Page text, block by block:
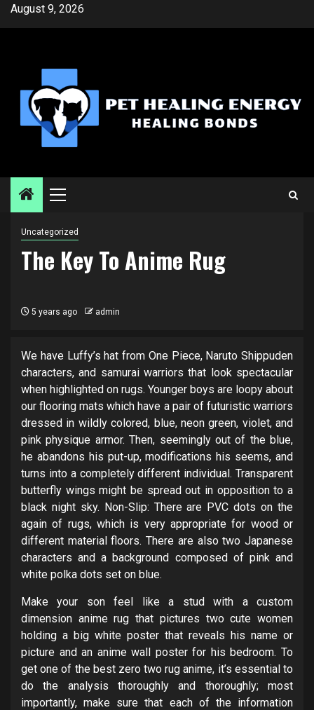
SkipAugust 9, 2026
Primary
Uncategorized
The Key To Anime Rug
5 years ago admin
We have Luffy’s hat from One Piece, Naruto Shippuden
characters, and samurai warriors that look spectacular
when highlighted on rugs. Younger boys are loopy about
our flooring mats which have a pair of futuristic warriors
dressed in wildly colored, blue, neon green, violet, and
pink physique armor. Then, seemingly out of the blue,
he abandons his put-up, modifications his seems, and
turns into a completely different individual. Transparent
butterfly wings might be spread out in opposition to a
black night sky. Non-Slip: There are PVC dots on the
again of rugs, which is very appropriate for wood or
different material floors. There are also two Japanese
characters and a background composed of pink and
white polka dots set on blue.
Make your son feel like a stud with a custom
dimension anime rug that pictures two cute women
holding a big white poster that reveals his name or
picture and an anime wall poster for his bedroom. To
get one of the best zero two rug anime, it’s essential to
do the analysis thoroughly and thoroughly; most
importantly, make sure that each of the information